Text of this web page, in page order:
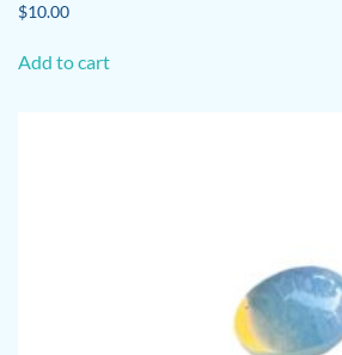
$10.00
Add to cart